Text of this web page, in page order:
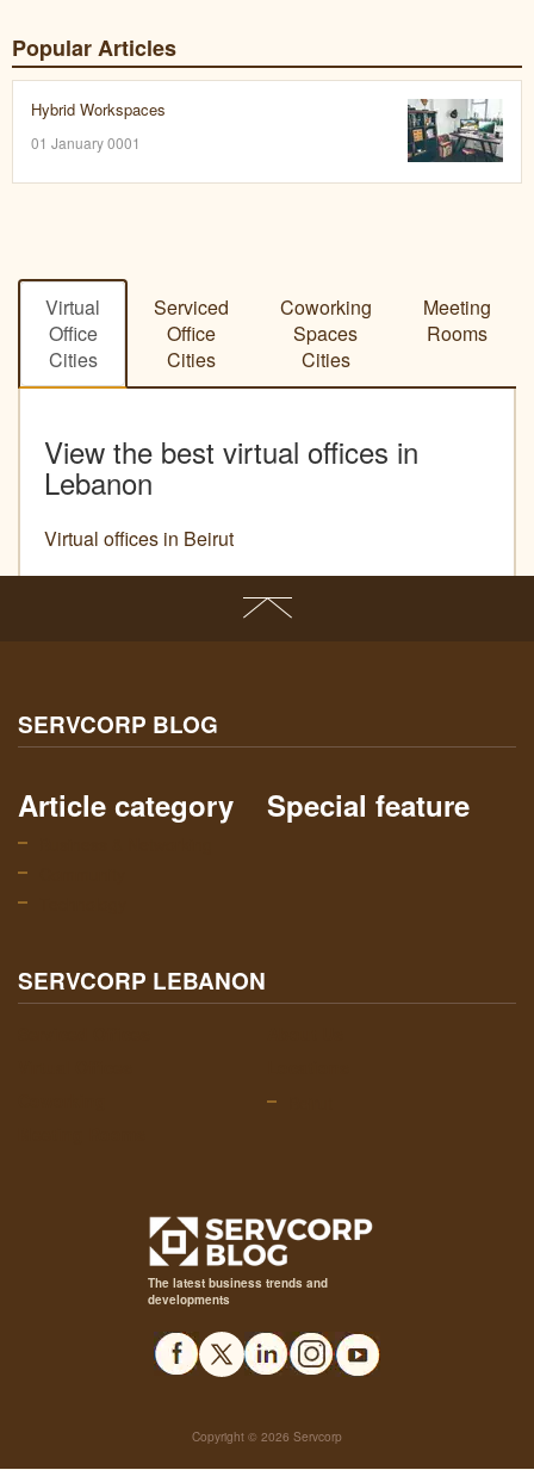
Popular Articles
Hybrid Workspaces
01 January 0001
Virtual
Office
Cities
Serviced
Office
Cities
Coworking
Spaces
Cities
Meeting
Rooms
View the best virtual offices in
Lebanon
Virtual offices in Beirut
SERVCORP BLOG
Article category Special feature
SERVCORP LEBANON
The latest business trends and
developments
Copyright © 2026 Servcorp